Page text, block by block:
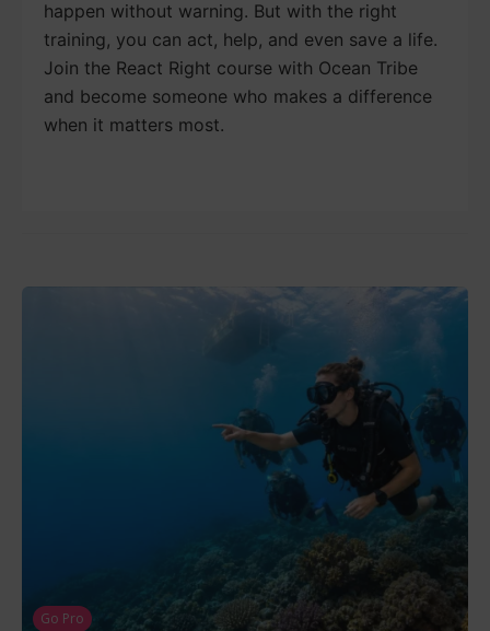
happen without warning. But with the right
training, you can act, help, and even save a life.
Join the React Right course with Ocean Tribe
and become someone who makes a difference
when it matters most.
Go Pro